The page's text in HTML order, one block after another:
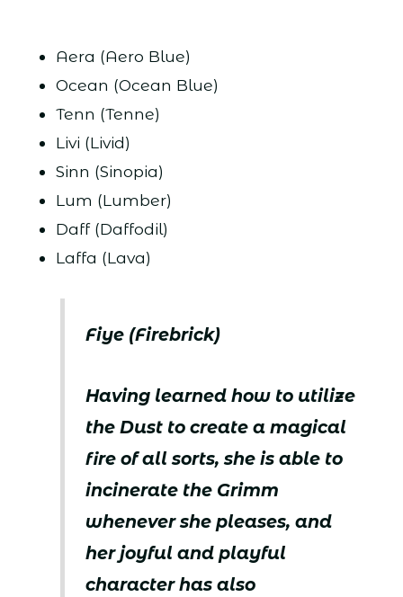
Aera (Aero Blue)
Ocean (Ocean Blue)
Tenn (Tenne)
Livi (Livid)
Sinn (Sinopia)
Lum (Lumber)
Daff (Daffodil)
Laffa (Lava)
Fiye (Firebrick)
Having learned how to utilize
the Dust to create a magical
fire of all sorts, she is able to
incinerate the Grimm
whenever she pleases, and
her joyful and playful
character has also